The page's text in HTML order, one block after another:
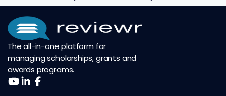
The all-in-one platform for
managing scholarships, grants and
awards programs.